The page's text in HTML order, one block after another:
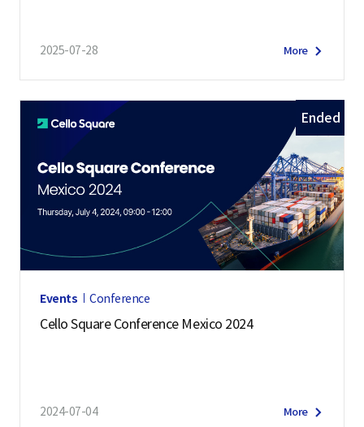
2025-07-28 More
Ended
Events Conference
Cello Square Conference Mexico 2024
2024-07-04 More